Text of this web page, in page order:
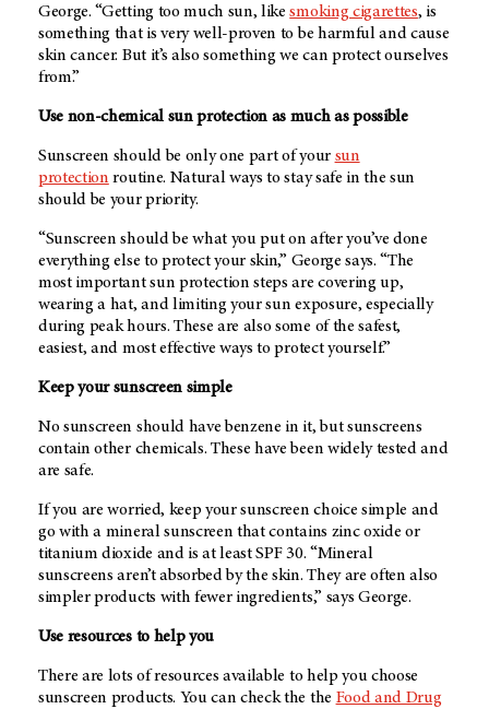
George. “Getting too much sun, likesmoking cigarettes, is
something that is very well-proven to be harmful and cause
skin cancer. But it’s also something we can protect ourselves
from.”
Use non-chemical sun protection as much as possible
Sunscreen should be only one part of your sun
protection routine. Natural ways to stay safe in the sun
should be your priority.
“Sunscreen should be what you put on after you’ve done
everything else to protect your skin,” George says. “The
most important sun protection steps are covering up,
wearing a hat, and limiting your sun exposure, especially
during peak hours. These are also some of the safest,
easiest, and most effective ways to protect yourself.”
Keep your sunscreen simple
No sunscreen should have benzene in it, but sunscreens
contain other chemicals. These have been widely tested and
are safe.
If you are worried, keep your sunscreen choice simple and
go with a mineral sunscreen that contains zinc oxide or
titanium dioxide and is at least SPF 30. “Mineral
sunscreens aren’t absorbed by the skin. They are often also
simpler products with fewer ingredients,” says George.
Use resources to help you
There are lots of resources available to help you choose
sunscreen products. You can check the the Food and Drug